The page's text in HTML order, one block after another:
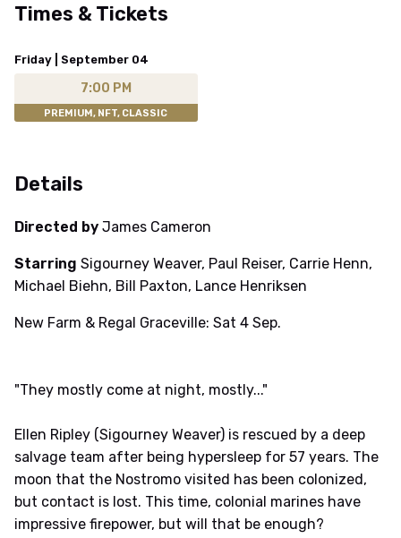
Times & Tickets
Friday | September 04
7:00 PM
PREMIUM, NFT, CLASSIC
Details
Directed by James Cameron
Starring Sigourney Weaver, Paul Reiser, Carrie Henn,
Michael Biehn, Bill Paxton, Lance Henriksen
New Farm & Regal Graceville: Sat 4 Sep.
"They mostly come at night, mostly..."
Ellen Ripley (Sigourney Weaver) is rescued by a deep
salvage team after being hypersleep for 57 years. The
moon that the Nostromo visited has been colonized,
but contact is lost. This time, colonial marines have
impressive firepower, but will that be enough?